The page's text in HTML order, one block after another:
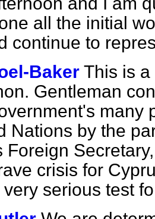
all the initial
continue to
Baker This is
Gentleman
many
Nations by the
Foreign
crisis for
serious test